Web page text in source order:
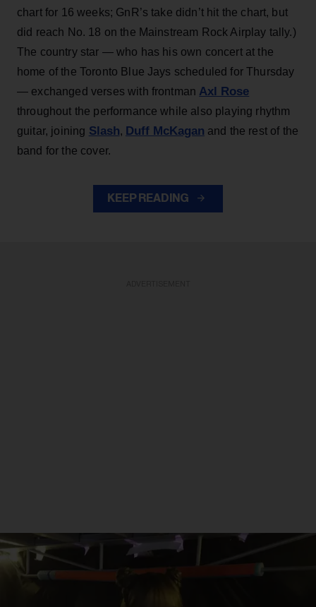
chart for 16 weeks; GnR’s take didn’t hit the chart, but
did reach No. 18 on the Mainstream Rock Airplay tally.)
The country star — who has his own concert at the
home of the Toronto Blue Jays scheduled for Thursday
— exchanged verses with frontman Axl Rose
throughout the performance while also playing rhythm
guitar, joining Slash, Duff McKagan and the rest of the
band for the cover.
KEEP READING